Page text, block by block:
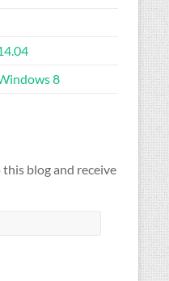
8
blog and receive